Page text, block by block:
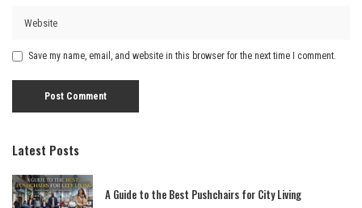
Save my name, email, and website in this browser for the next time I comment.
Latest Posts
A Guide to the Best Pushchairs for City Living